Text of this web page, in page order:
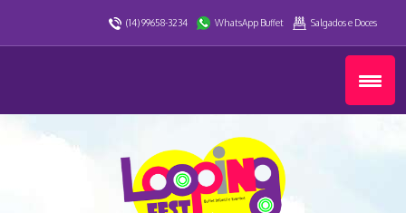
(14) 99658-3234 WhatsApp Buffet Salgados e Doces